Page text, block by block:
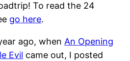
To read the 24
go here.
ago, whenAn Opening
Evil came out, I posted